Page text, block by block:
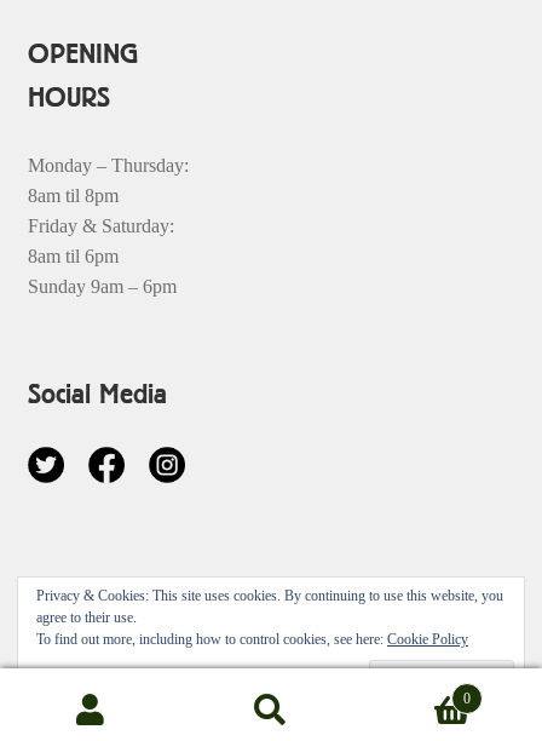
Privacy & Cookies: This site uses cookies. By continuing to use this website, you
agree to their use.
To find out more, including how to control cookies, see here: Cookie Policy
OPENING
HOURS
Monday – Thursday:
8am til 8pm
Friday & Saturday:
8am til 6pm
Sunday 9am – 6pm
Social Media
© 2026
Privacy Policy
0